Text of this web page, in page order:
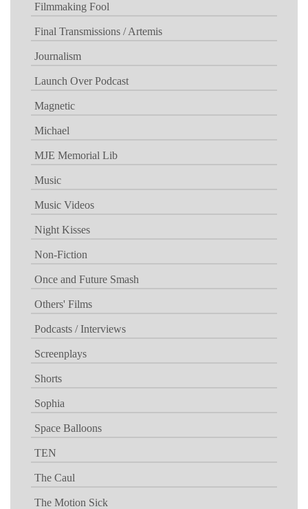
Filmmaking Fool
Final Transmissions / Artemis
Journalism
Launch Over Podcast
Magnetic
Michael
MJE Memorial Lib
Music
Music Videos
Night Kisses
Non-Fiction
Once and Future Smash
Others' Films
Podcasts / Interviews
Screenplays
Shorts
Sophia
Space Balloons
TEN
The Caul
The Motion Sick